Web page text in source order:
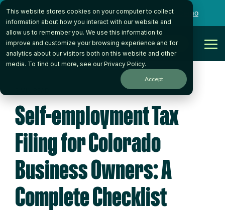
This website stores cookies on your computer to collect
information about how you interact with our website and
allow us to remember you. We use this information to
improve and customize your browsing experience and for
analytics about our visitors both on this website and other
media. To find out more, see ourPrivacy Policy.
Accept
Skip
the
main
content.
Want to talk to someone on our team? Book a Demo
Get Started
Self-employment Tax
Filing for Colorado
Business Owners: A
Complete Checklist